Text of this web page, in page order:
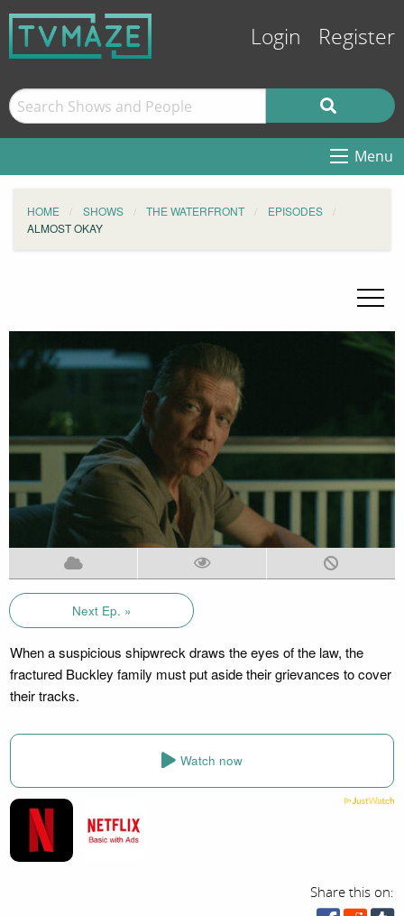
Login Register
Menu
HOME SHOWS THE WATERFRONT
EPISODES
ALMOST OKAY
Next Ep. »
When a suspicious shipwreck draws the eyes of the law, the
fractured Buckley family must put aside their grievances to cover
their tracks.
Watch now
Share this on: